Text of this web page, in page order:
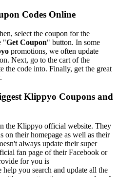
Codes Online
select the coupon for the
"Get Coupon" button. In some
promotions, we often update
Next, go to the cart of the
the code into. Finally, get the great
Klippyo Coupons and
the Klippyo official website. They
their homepage as well as their
always update their super
fan page of their Facebook or
for you is
you search and update all the